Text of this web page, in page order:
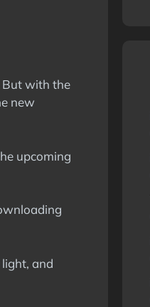
But with the
new
upcoming
and